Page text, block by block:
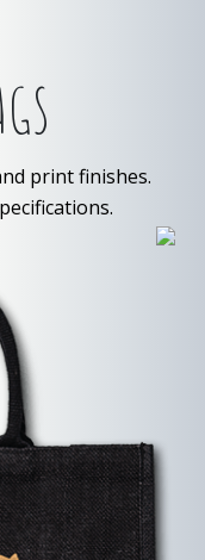
print finishes.